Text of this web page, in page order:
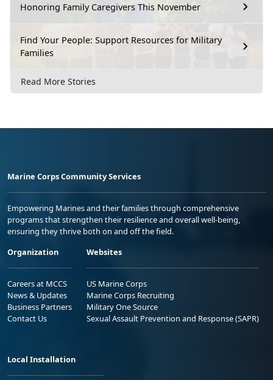
Honoring Family Caregivers This November
Find Your People: Support Resources for Military
Families
Read More Stories
Marine Corps Community Services
Empowering Marines and their families through comprehensive
programs that strengthen their resilience and overall well-being,
ensuring they thrive both on and off the field.
Organization
Careers at MCCS
News & Updates
Business Partners
Contact Us
Websites
US Marine Corps
Marine Corps Recruiting
Military One Source
Sexual Assault Prevention and Response (SAPR)
Local Installation